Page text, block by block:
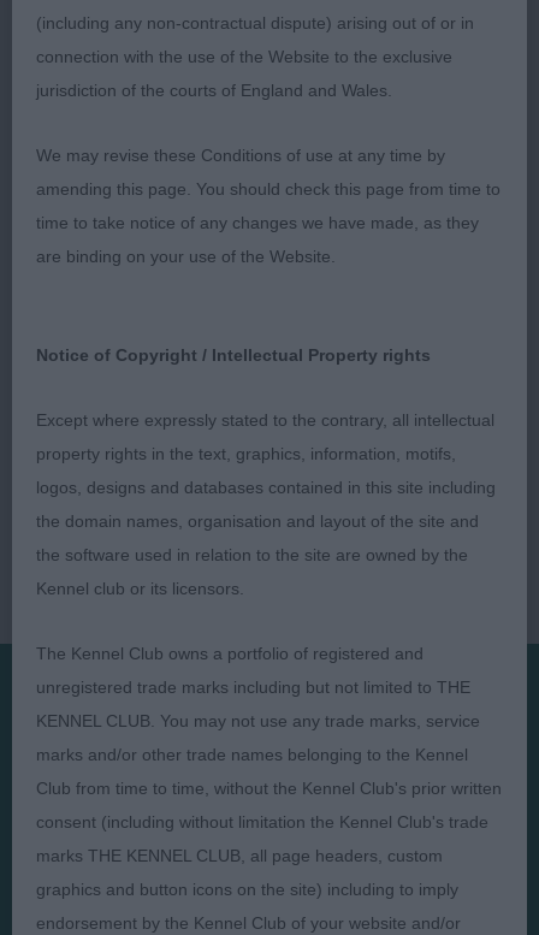
2nd Brynlluan Magic Crystal B Price Pretty 7 year
old head moderate stop, touch full in eye, nice ear.
Well placed shoulders and plenty of depth good
hindquarters, free mover
Mrs Debbie Maas
Presented by:
Judges
Exhibitors
Privacy Policy
Terms and Conditions
(including any non-contractual dispute) arising out of or in
connection with the use of the Website to the exclusive
jurisdiction of the courts of England and Wales.
We may revise these Conditions of use at any time by
amending this page. You should check this page from time to
time to take notice of any changes we have made, as they
are binding on your use of the Website.
Notice of Copyright / Intellectual Property rights
Except where expressly stated to the contrary, all intellectual
property rights in the text, graphics, information, motifs,
logos, designs and databases contained in this site including
the domain names, organisation and layout of the site and
the software used in relation to the site are owned by the
Kennel club or its licensors.
The Kennel Club owns a portfolio of registered and
unregistered trade marks including but not limited to THE
KENNEL CLUB. You may not use any trade marks, service
marks and/or other trade names belonging to the Kennel
Club from time to time, without the Kennel Club's prior written
consent (including without limitation the Kennel Club's trade
marks THE KENNEL CLUB, all page headers, custom
graphics and button icons on the site) including to imply
endorsement by the Kennel Club of your website and/or